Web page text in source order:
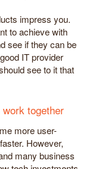
impress you.
to achieve with
see if they can be
IT provider
see to it that
together
more user-
However,
many business